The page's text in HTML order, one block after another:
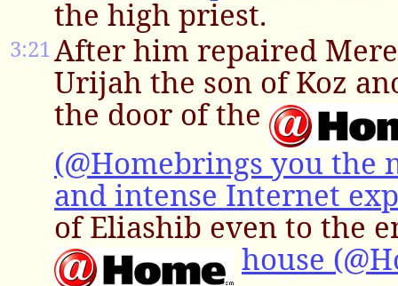
the high priest.
3:21After him repaired
Urijah the son of Koz
the door of the
(@Homebrings you the
and intense Internet
of Eliashib even to the
house